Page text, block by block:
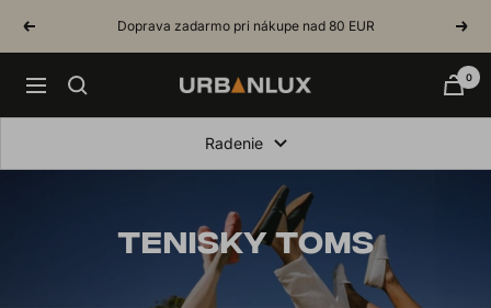
Previous Doprava zadarmo pri nákupe nad 80 EUR Next
Navigation Urbanlux.sk
0
Radenie
TENISKY TOMS